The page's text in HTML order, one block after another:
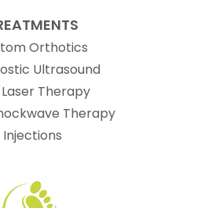
Orthotics
Ultrasound
Laser Therapy
Therapy
Injections